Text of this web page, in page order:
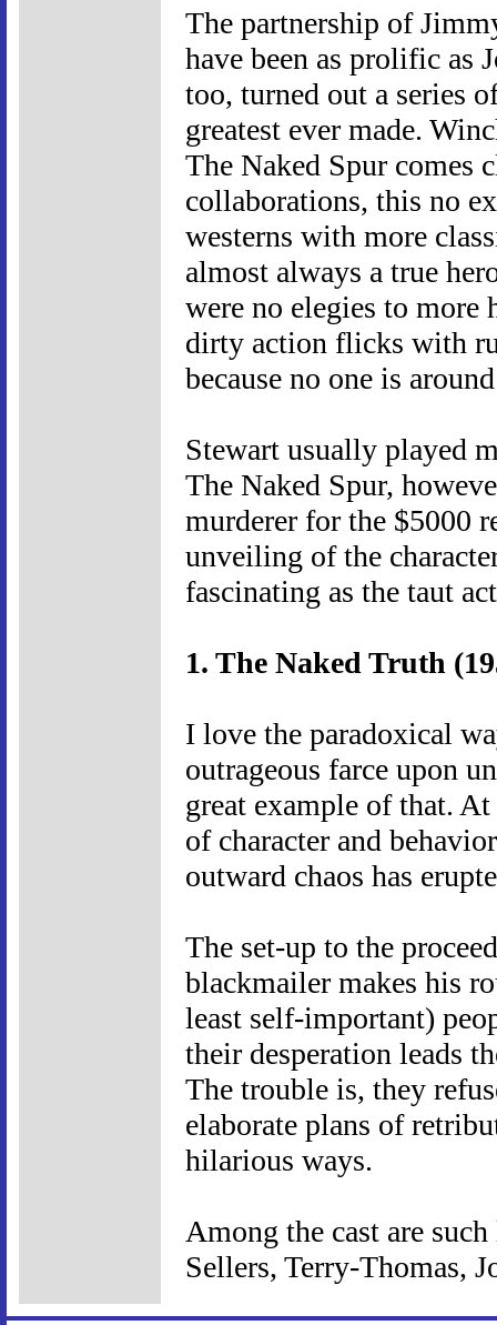
The partnership of
have been as prolific as
too, turned out a series
greatest ever made.
The Naked Spur comes
collaborations, this no
westerns with more
almost always a true
were no elegies to more
dirty action flicks with
because no one is
Stewart usually played
The Naked Spur,
murderer for the $5000
unveiling of the
fascinating as the taut
1. The Naked Truth
I love the paradoxical
outrageous farce upon
great example of that.
of character and
outward chaos has
The set-up to the
blackmailer makes his
least self-important)
their desperation leads
The trouble is, they
elaborate plans of
hilarious ways.
Among the cast are
Sellers, Terry-Thomas,